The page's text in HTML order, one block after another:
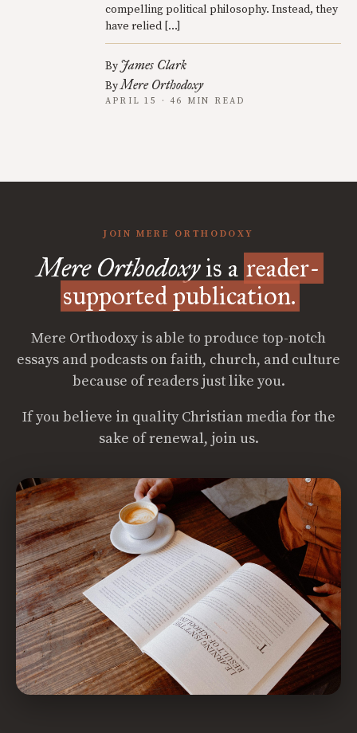
compelling political philosophy. Instead, they
have relied […]
By James Clark
ByMere Orthodoxy
APRIL 15 · 46 MIN READ
JOIN MERE ORTHODOXY
Mere Orthodoxyis a reader-
supported publication.
Mere Orthodoxy is able to produce top-notch
essays and podcasts on faith, church, and culture
because of readers just like you.
If you believe in quality Christian media for the
sake of renewal, join us.